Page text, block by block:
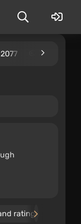
Kingdom
ratings